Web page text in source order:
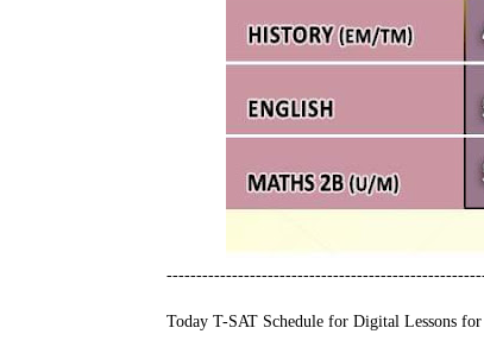
Today T-SAT Schedule for Digital Lessons